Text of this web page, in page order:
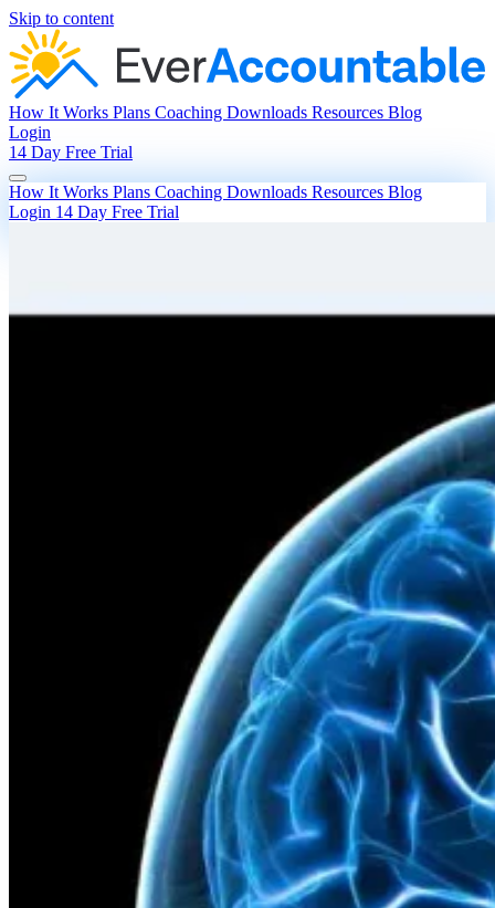
Skip to content
How It Works Plans Coaching Downloads Resources Blog
Login
14 Day Free Trial
How It Works Plans Coaching Downloads Resources Blog
Login 14 Day Free Trial